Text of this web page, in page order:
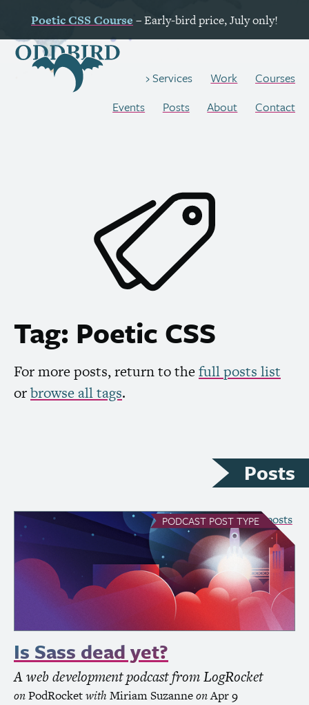
PoeticCSS Course – Early-bird price, July only!
Services Work
Courses
Events
Posts About Contact
Tag: Poetic CSS
For more posts, return to thefull posts list
orbrowse all tags.
Posts
see all Podcast posts
PODCAST POST TYPE
Is Sass dead yet?
A web development podcast from LogRocket
onPodRocketwith Miriam SuzanneonApr 9